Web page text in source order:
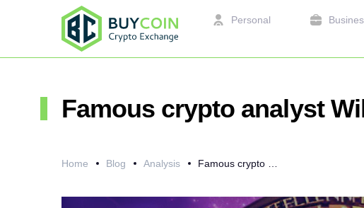
Personal
Famous crypto analyst
Home Blog Analysis Famous crypto analyst Willy Woo on Bitcoin